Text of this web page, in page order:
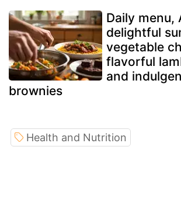
Daily menu,
delightful
vegetable
flavorful
and
brownies
Health and Nutrition